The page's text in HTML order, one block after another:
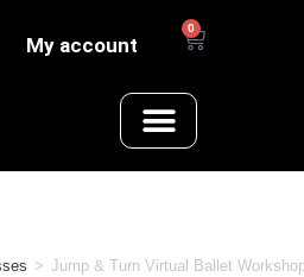
My account
0
> Jump & Turn Virtual Ballet